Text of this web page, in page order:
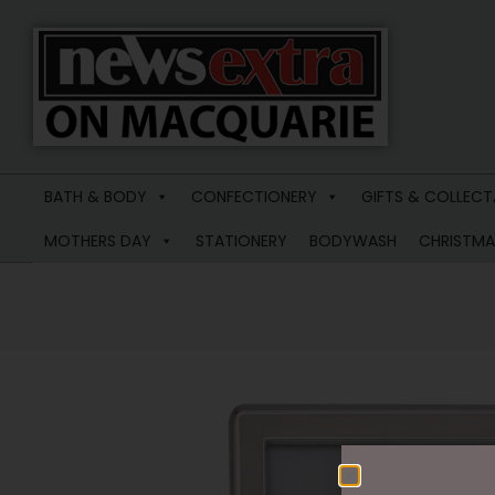
News
Extra
Macquarie
BATH & BODY CONFECTIONERY
GIFTS &
MOTHERS DAY
STATIONERY BODYWASH